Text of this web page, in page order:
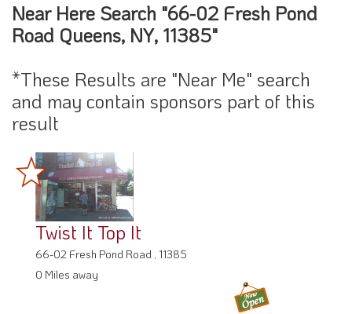
Near Here Search "66-02 Fresh Pond
Road Queens, NY, 11385"
*These Results are "Near Me" search
and may contain sponsors part of this
result
Twist It Top It
66-02 Fresh Pond Road , 11385
0 Miles away